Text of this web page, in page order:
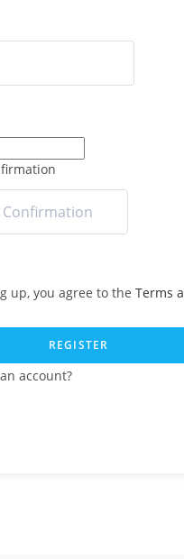
up, you agree to theTerms
REGISTER
account?